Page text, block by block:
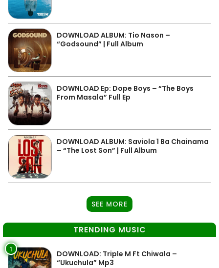
DOWNLOAD ALBUM: Tio Nason –
“Godsound” | Full Album
DOWNLOAD Ep: Dope Boys – “The Boys
From Masala” Full Ep
DOWNLOAD ALBUM: Saviola 1 Ba Chainama
– “The Lost Son” | Full Album
SEE MORE
TRENDING MUSIC
1
DOWNLOAD: Triple M Ft Chiwala –
“Ukuchula” Mp3